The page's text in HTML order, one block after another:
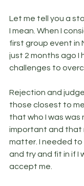
Let me tell you a
I mean. When I
first group event in
just 2 months ago I
challenges to
Rejection and
those closest to
that who I was
important and that
matter. I needed to
and try and fit in if I
accept me.